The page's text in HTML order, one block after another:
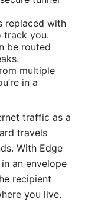
replaced with
track you.
be routed
multiple
in a
traffic as a
travels
With Edge
an envelope
recipient
you live.